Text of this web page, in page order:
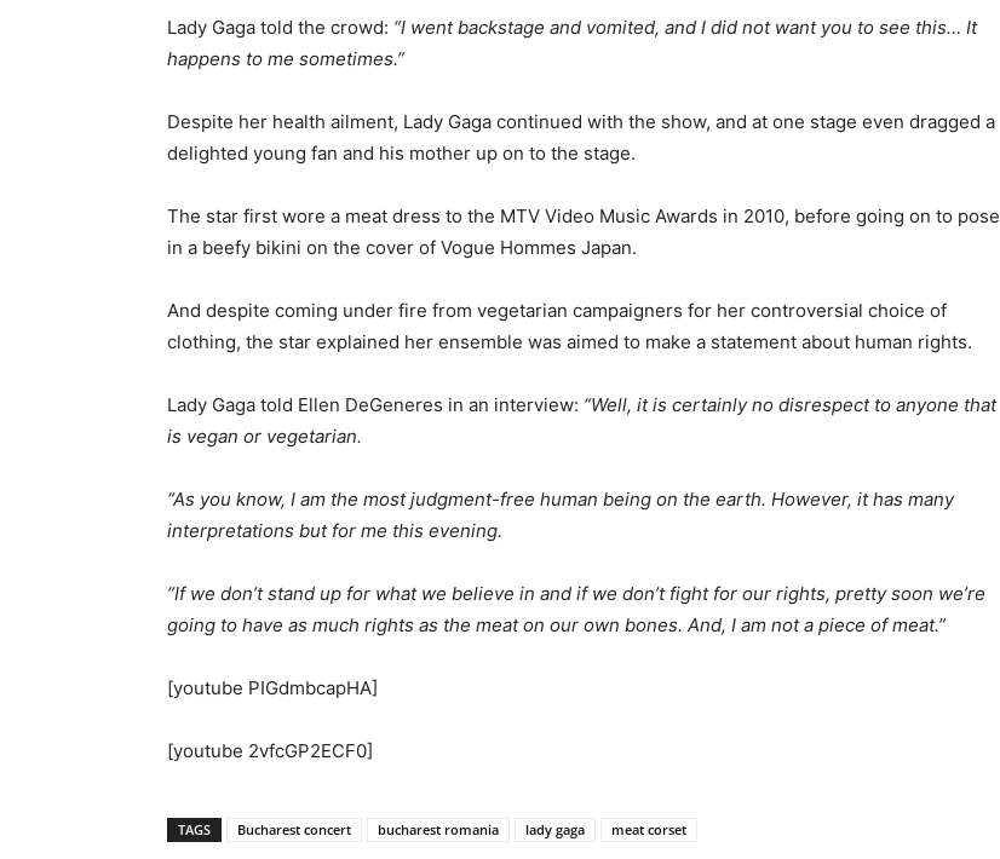
Lady Gaga told the crowd: “I went backstage and vomited, and I did not want you to see this… It
happens to me sometimes.”
Despite her health ailment, Lady Gaga continued with the show, and at one stage even dragged a
delighted young fan and his mother up on to the stage.
The star first wore a meat dress to the MTV Video Music Awards in 2010, before going on to pose
in a beefy bikini on the cover of Vogue Hommes Japan.
And despite coming under fire from vegetarian campaigners for her controversial choice of
clothing, the star explained her ensemble was aimed to make a statement about human rights.
Lady Gaga told Ellen DeGeneres in an interview: “Well, it is certainly no disrespect to anyone that
is vegan or vegetarian.
“As you know, I am the most judgment-free human being on the earth. However, it has many
interpretations but for me this evening.
“If we don’t stand up for what we believe in and if we don’t fight for our rights, pretty soon we’re
going to have as much rights as the meat on our own bones. And, I am not a piece of meat.”
[youtube PIGdmbcapHA]
[youtube 2vfcGP2ECF0]
TAGS Bucharest concert bucharest romania lady gaga meat corset